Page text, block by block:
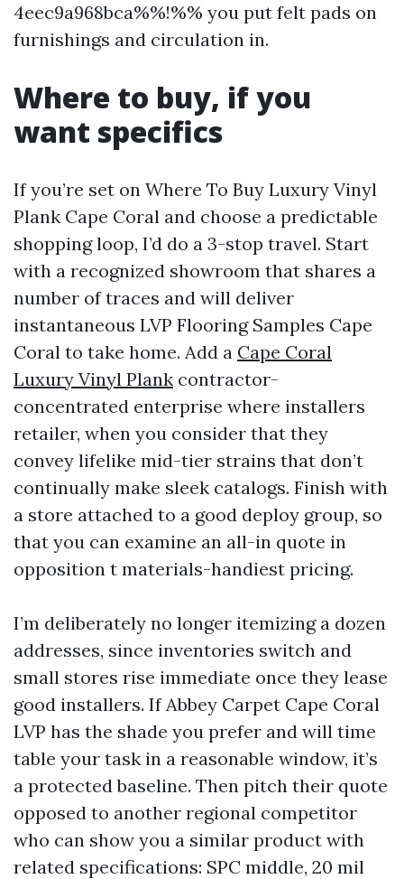
4eec9a968bca%%!%% you put felt pads on
furnishings and circulation in.
Where to buy, if you
want specifics
If you’re set on Where To Buy Luxury Vinyl
Plank Cape Coral and choose a predictable
shopping loop, I’d do a 3-stop travel. Start
with a recognized showroom that shares a
number of traces and will deliver
instantaneous LVP Flooring Samples Cape
Coral to take home. Add a Cape Coral
Luxury Vinyl Plank contractor-
concentrated enterprise where installers
retailer, when you consider that they
convey lifelike mid-tier strains that don’t
continually make sleek catalogs. Finish with
a store attached to a good deploy group, so
that you can examine an all-in quote in
opposition t materials-handiest pricing.
I’m deliberately no longer itemizing a dozen
addresses, since inventories switch and
small stores rise immediate once they lease
good installers. If Abbey Carpet Cape Coral
LVP has the shade you prefer and will time
table your task in a reasonable window, it’s
a protected baseline. Then pitch their quote
opposed to another regional competitor
who can show you a similar product with
related specifications: SPC middle, 20 mil